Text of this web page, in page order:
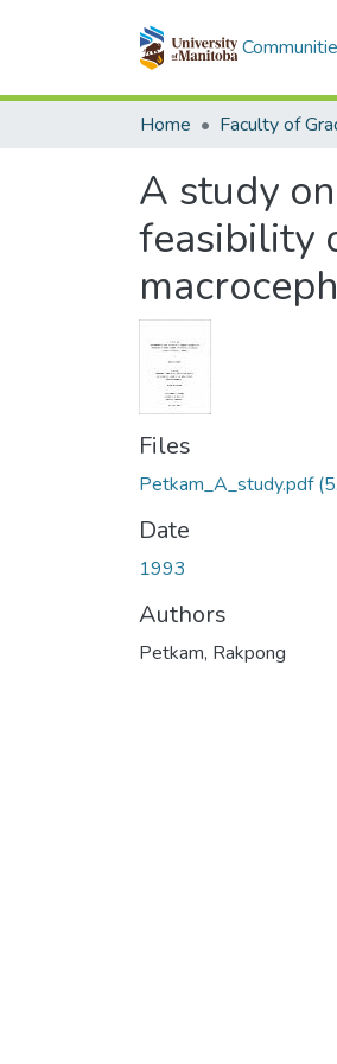
Home
A study
feasibility
Files
Petkam_A_study.pdf
Date
1993
Authors
Petkam, Rakpong